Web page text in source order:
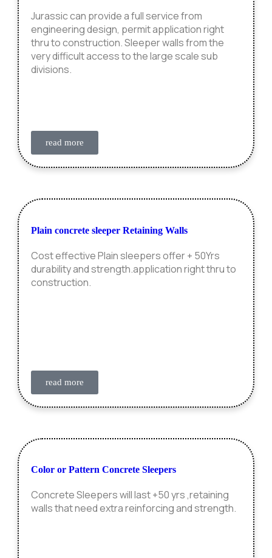
Jurassic can provide a full service from
engineering design, permit application right
thru to construction. Sleeper walls from the
very difficult access to the large scale sub
divisions.
read more
Plain concrete sleeper Retaining Walls
Cost effective Plain sleepers offer + 50Yrs
durability and strength.application right thru to
construction.
read more
Color or Pattern Concrete Sleepers
Concrete Sleepers will last +50 yrs ,retaining
walls that need extra reinforcing and strength.